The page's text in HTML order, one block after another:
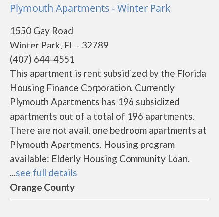
Plymouth Apartments - Winter Park
1550 Gay Road
Winter Park, FL - 32789
(407) 644-4551
This apartment is rent subsidized by the Florida
Housing Finance Corporation. Currently
Plymouth Apartments has 196 subsidized
apartments out of a total of 196 apartments.
There are not avail. one bedroom apartments at
Plymouth Apartments. Housing program
available: Elderly Housing Community Loan.
...see full details
Orange County